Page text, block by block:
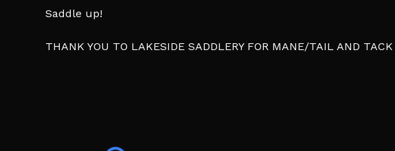
Saddle up!
THANK YOU TO LAKESIDE SADDLERY FOR MANE/TAIL AND TACK